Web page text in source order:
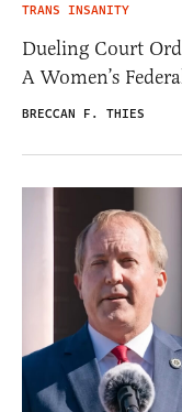
TRANS INSANITY
Dueling Court
A Women’s
BRECCAN F. THIES